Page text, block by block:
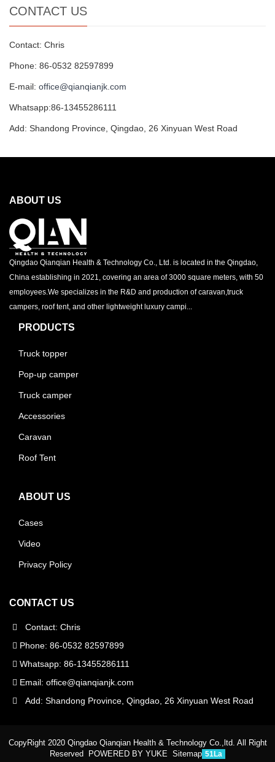
CONTACT US
Contact: Chris
Phone: 86-0532 82597899
E-mail: office@qianqianjk.com
Whatsapp:86-13455286111
Add: Shandong Province, Qingdao, 26 Xinyuan West Road
ABOUT US
Qingdao Qianqian Health & Technology Co., Ltd. is located in the Qingdao,
China establishing in 2021, covering an area of 3000 square meters, with 50
employees.We specializes in the R&D and production of caravan,truck
campers, roof tent, and other lightweight luxury campi...
PRODUCTS
Truck topper
Pop-up camper
Truck camper
Accessories
Caravan
Roof Tent
ABOUT US
Cases
Video
Privacy Policy
CONTACT US
Contact: Chris
Phone: 86-0532 82597899
Whatsapp: 86-13455286111
Email: office@qianqianjk.com
Add: Shandong Province, Qingdao, 26 Xinyuan West Road
CopyRight 2020 Qingdao Qianqian Health & Technology Co.,ltd. All Right
Reserved
POWERED BY YUKE Sitemap 51La